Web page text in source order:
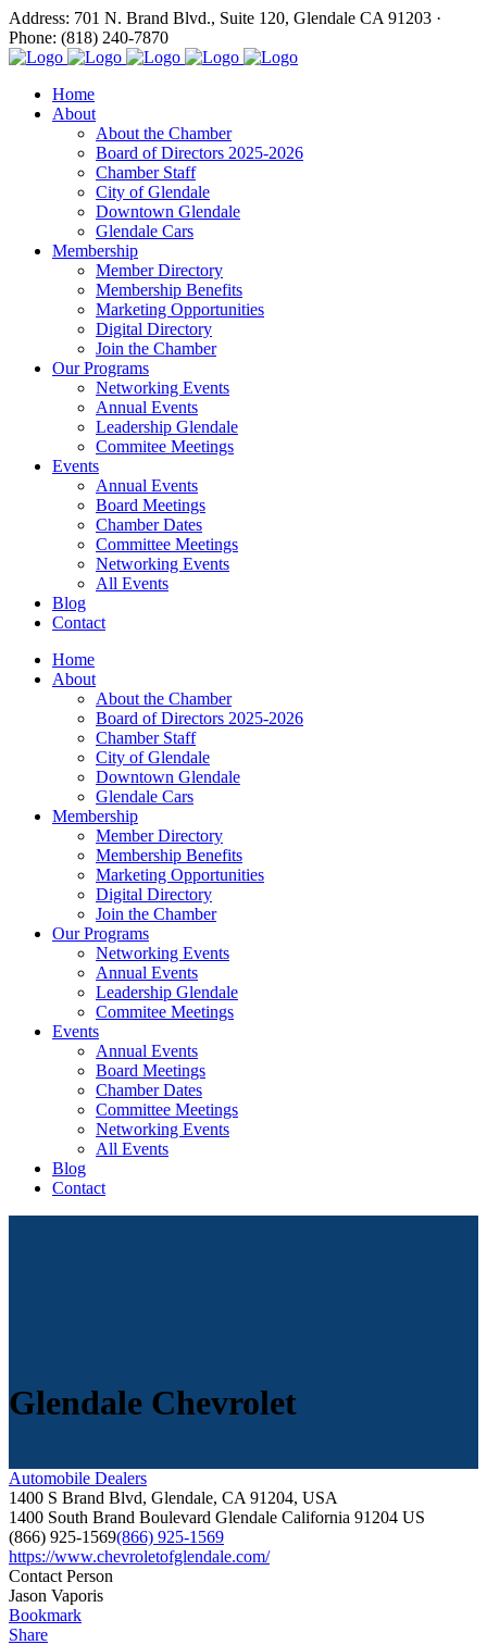
Address: 701 N. Brand Blvd., Suite 120, Glendale CA 91203 ·
Phone: (818) 240-7870
Home
About
About the Chamber
Board of Directors 2025-2026
Chamber Staff
City of Glendale
Downtown Glendale
Glendale Cars
Membership
Member Directory
Membership Benefits
Marketing Opportunities
Digital Directory
Join the Chamber
Our Programs
Networking Events
Annual Events
Leadership Glendale
Commitee Meetings
Events
Annual Events
Board Meetings
Chamber Dates
Committee Meetings
Networking Events
All Events
Blog
Contact
Home
About
About the Chamber
Board of Directors 2025-2026
Chamber Staff
City of Glendale
Downtown Glendale
Glendale Cars
Membership
Member Directory
Membership Benefits
Marketing Opportunities
Digital Directory
Join the Chamber
Our Programs
Networking Events
Annual Events
Leadership Glendale
Commitee Meetings
Events
Annual Events
Board Meetings
Chamber Dates
Committee Meetings
Networking Events
All Events
Blog
Contact
Glendale Chevrolet
Automobile Dealers
1400 S Brand Blvd, Glendale, CA 91204, USA
1400 South Brand Boulevard Glendale California 91204 US
(866) 925-1569(866) 925-1569
https://www.chevroletofglendale.com/
Contact Person
Jason Vaporis
Bookmark
Share